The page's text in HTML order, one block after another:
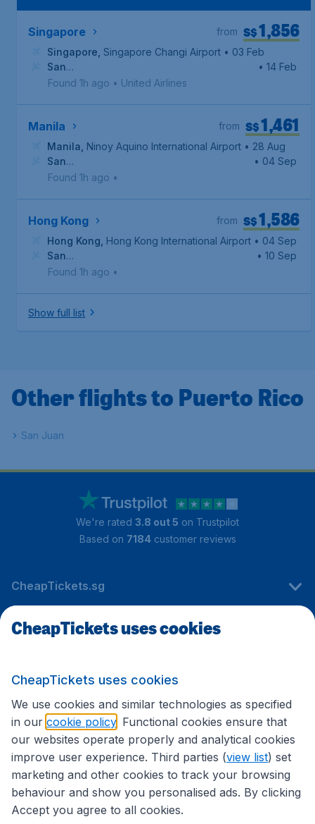
Singapore S$1,856
from
Singapore Singapore Changi Airport • 03 Feb
San
Juan, Luis Munoz Marin International Airport
• 14 Feb
Found 1h ago • United Airlines
Manila S$1,461
from
Manila Ninoy Aquino International Airport • 28 Aug
San
Juan, Luis Munoz Marin International Airport
• 04 Sep
Found 1h ago •
Hong Kong S$1,586
from
Hong Kong Hong Kong International Airport • 04 Sep
San
Juan, Luis Munoz Marin International Airport
• 10 Sep
Found 1h ago •
Show full list
Other flights to Puerto Rico
San Juan
We're rated 3.8 out 5 on Trustpilot
Based on 7184customer reviews
CheapTickets.sg
Travel
International sites
CheapTickets uses cookies
CheapTickets uses cookies
We use cookies and similar technologies as specified
in our cookie policy . Functional cookies ensure that
our websites operate properly and analytical cookies
improve user experience. Third parties (view list) set
marketing and other cookies to track your browsing
behaviour and show you personalised ads. By clicking
Accept you agree to all cookies.